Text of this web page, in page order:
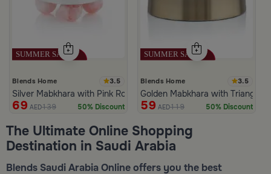
Blends Home 3.5
Silver Mabkhara with Pink Rounded Base from Malath
69 AED139 50% Discount
Blends Home 3.5
Golden Mabkhara with
59 AED119 50% Discount
The Ultimate Online Shopping
Destination in Saudi Arabia
Blends Saudi Arabia Online offers you the best